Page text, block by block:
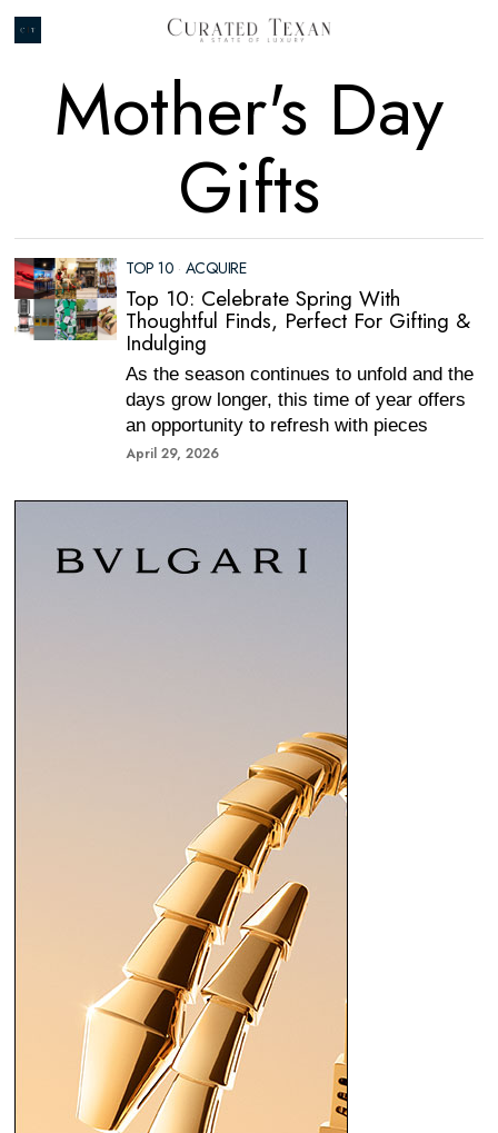
Mother's Day
Gifts
TOP 10 · ACQUIRE
Top 10: Celebrate Spring With
Thoughtful Finds, Perfect For Gifting &
Indulging
As the season continues to unfold and the
days grow longer, this time of year offers
an opportunity to refresh with pieces
April 29, 2026